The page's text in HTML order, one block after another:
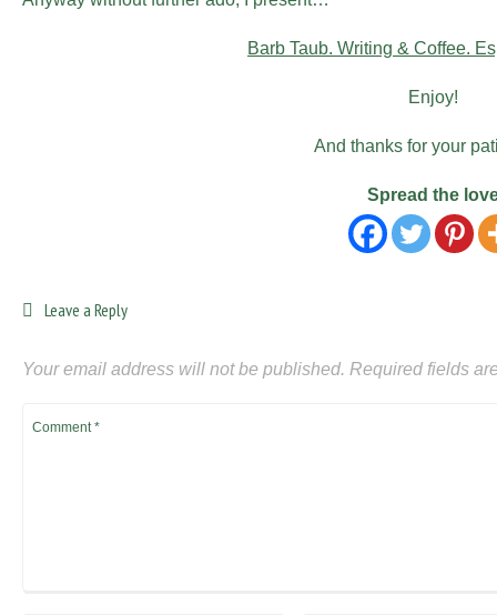
Barb Taub. Writing & Coffee.
Enjoy!
And thanks for your
Spread the
Leave a Reply
Your email address will not be published. Required fields